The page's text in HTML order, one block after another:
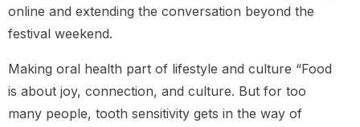
online and extending the conversation beyond the
festival weekend.
Making oral health part of lifestyle and culture “Food
is about joy, connection, and culture. But for too
many people, tooth sensitivity gets in the way of